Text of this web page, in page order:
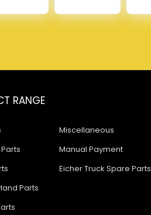
RANGE
Parts
Miscellaneous
Manual Payment
Eicher Truck Spare Parts